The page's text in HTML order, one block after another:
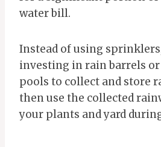
water bill.
Instead of using
investing in rain barrels
pools to collect and store
then use the collected
your plants and yard